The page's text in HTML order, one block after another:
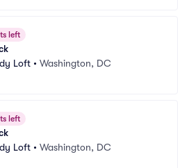
left
Loft • Washington, DC
left
Loft • Washington, DC